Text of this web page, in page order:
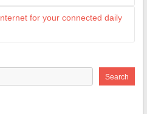
for your connected daily
Search